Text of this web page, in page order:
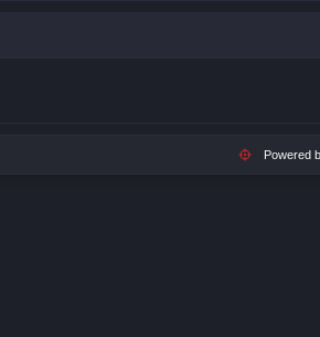
Powered